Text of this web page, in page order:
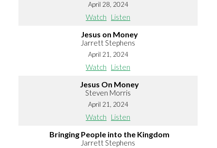
April 28, 2024
Watch Listen
Jesus on Money
Jarrett Stephens
April 21, 2024
Watch Listen
Jesus On Money
Steven Morris
April 21, 2024
Watch Listen
Bringing People into the Kingdom
Jarrett Stephens